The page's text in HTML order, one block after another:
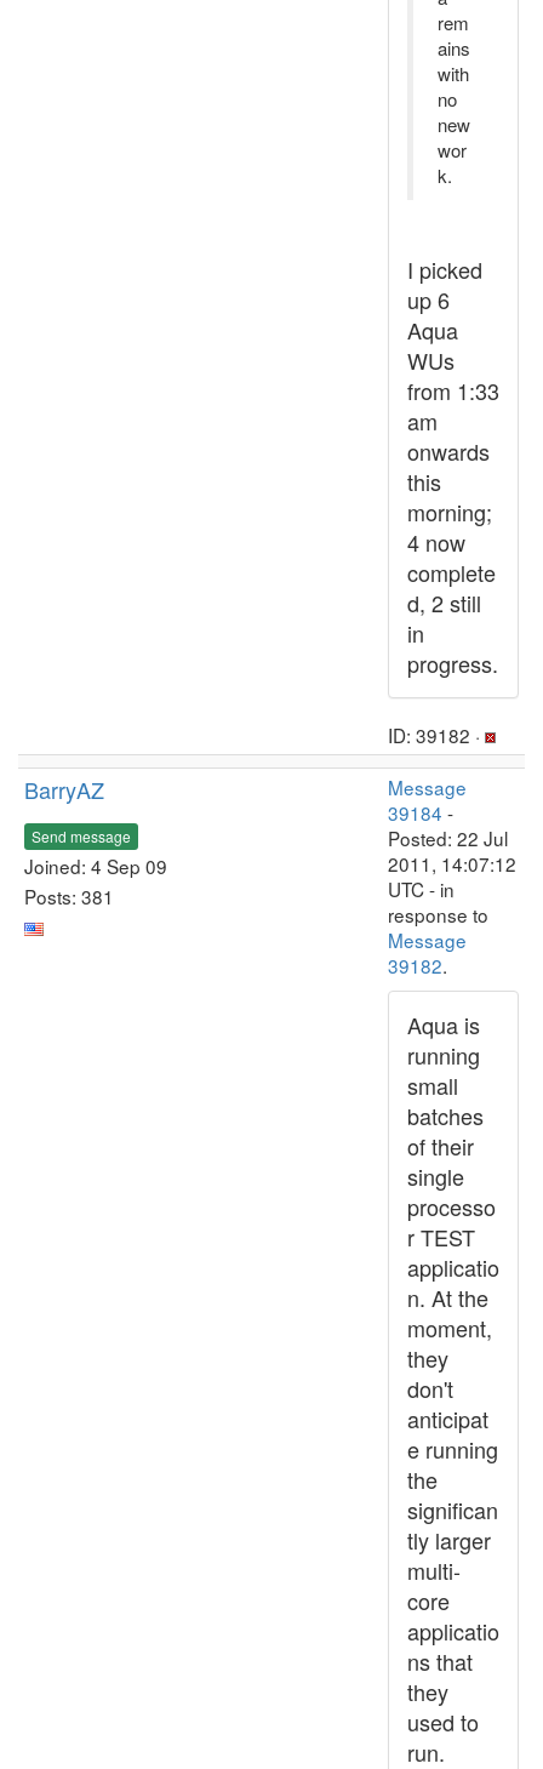
rem
ains
with
no
new
wor
k.
I picked
up 6
Aqua
WUs
from 1:33
am
onwards
this
morning;
4 now
complete
d, 2 still
in
progress.
ID: 39182 ·
BarryAZ
Send message
Joined: 4 Sep 09
Posts: 381
Message
39184 -
Posted: 22 Jul
2011, 14:07:12
UTC - in
response to
Message
39182.
Aqua is
running
small
batches
of their
single
processo
r TEST
applicatio
n. At the
moment,
they
don't
anticipat
e running
the
significan
tly larger
multi-
core
applicatio
ns that
they
used to
run.